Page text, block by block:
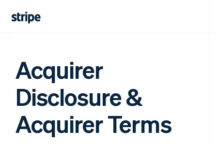
Acquirer
Disclosure &
Acquirer Terms